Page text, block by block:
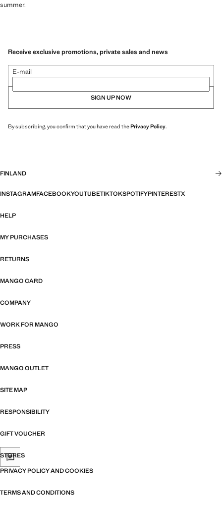
summer.
Receive exclusive promotions, private sales and news
E-mail
SIGN UP NOW
By subscribing, you confirm that you have read thePrivacy Policy.
FINLAND
INSTAGRAMFACEBOOKYOUTUBETIKTOKSPOTIFYPINTERESTX
HELP
MY PURCHASES
RETURNS
MANGO CARD
COMPANY
WORK FOR MANGO
PRESS
MANGO OUTLET
SITE MAP
RESPONSIBILITY
GIFT VOUCHER
STORES
PRIVACY POLICY AND COOKIES
TERMS AND CONDITIONS